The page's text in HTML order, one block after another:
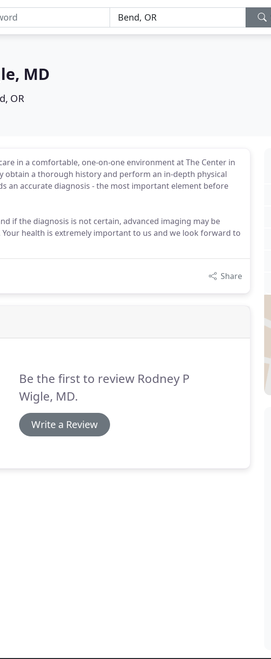
MD
OR
in a comfortable, one-on-one environment at The Center in
obtain a thorough history and perform an in-depth physical
an accurate diagnosis - the most important element before
if the diagnosis is not certain, advanced imaging may be
health is extremely important to us and we look forward to
Share
Be the first to review Rodney P
Wigle, MD.
Write a Review